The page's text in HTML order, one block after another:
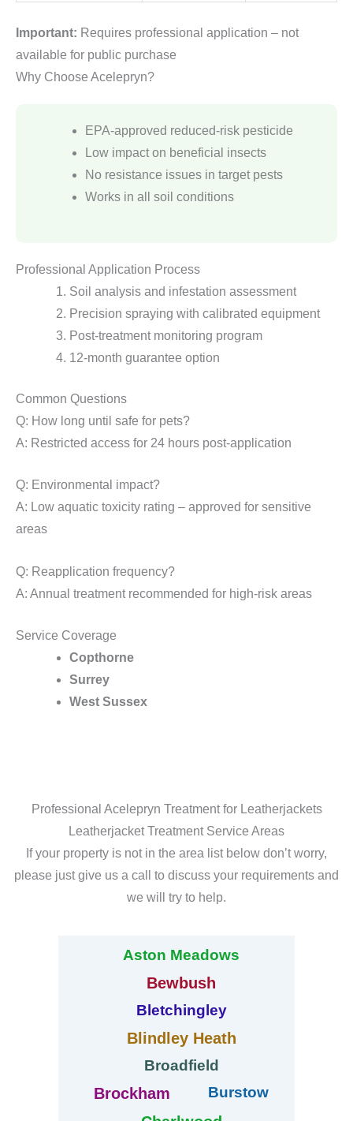
Important: Requires professional application – not
available for public purchase
Why Choose Acelepryn?
EPA-approved reduced-risk pesticide
Low impact on beneficial insects
No resistance issues in target pests
Works in all soil conditions
Professional Application Process
Soil analysis and infestation assessment
Precision spraying with calibrated equipment
Post-treatment monitoring program
12-month guarantee option
Common Questions
Q: How long until safe for pets?
A: Restricted access for 24 hours post-application
Q: Environmental impact?
A: Low aquatic toxicity rating – approved for sensitive
areas
Q: Reapplication frequency?
A: Annual treatment recommended for high-risk areas
Service Coverage
Copthorne
Surrey
West Sussex
Professional Acelepryn Treatment for Leatherjackets
Leatherjacket Treatment Service Areas
If your property is not in the area list below don’t worry,
please just give us a call to discuss your requirements and
we will try to help.
Aston Meadows
Bewbush
Bletchingley
Blindley Heath
Broadfield
Brockham Burstow